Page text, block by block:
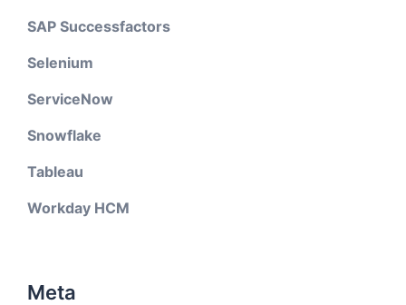
SAP Successfactors
Selenium
ServiceNow
Snowflake
Tableau
Workday HCM
Meta